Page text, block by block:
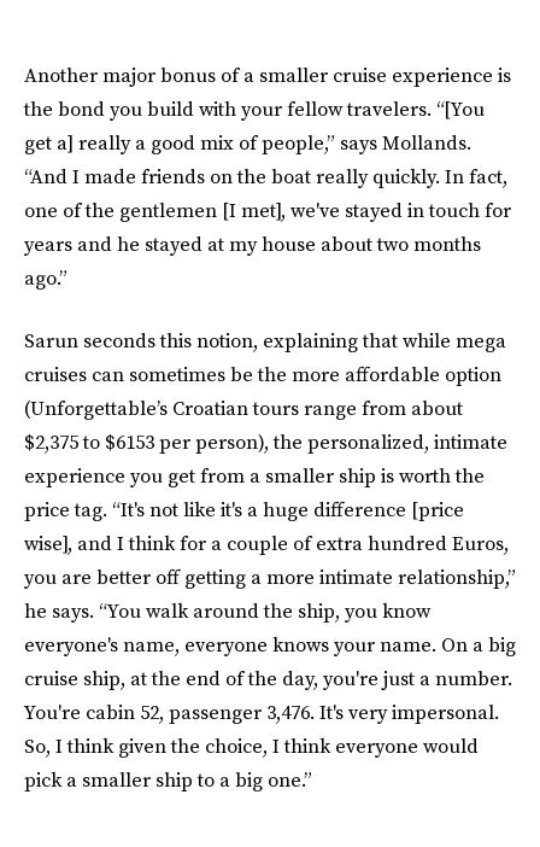
Another major bonus of a smaller cruise experience is
the bond you build with your fellow travelers. “[You
get a] really a good mix of people,” says Mollands.
“And I made friends on the boat really quickly. In fact,
one of the gentlemen [I met], we've stayed in touch for
years and he stayed at my house about two months
ago.”
Sarun seconds this notion, explaining that while mega
cruises can sometimes be the more affordable option
(Unforgettable’s Croatian tours range from about
$2,375 to $6153 per person), the personalized, intimate
experience you get from a smaller ship is worth the
price tag. “It's not like it's a huge difference [price
wise], and I think for a couple of extra hundred Euros,
you are better off getting a more intimate relationship,”
he says. “You walk around the ship, you know
everyone's name, everyone knows your name. On a big
cruise ship, at the end of the day, you're just a number.
You're cabin 52, passenger 3,476. It's very impersonal.
So, I think given the choice, I think everyone would
pick a smaller ship to a big one.”